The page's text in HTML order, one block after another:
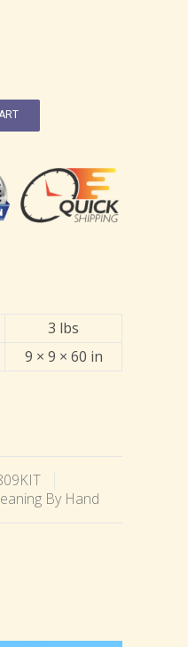
3 lbs
9 × 9 × 60 in
By Hand